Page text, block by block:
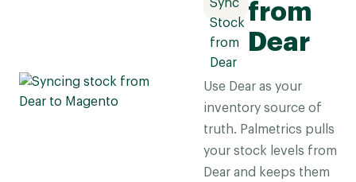
from
Dear
Use Dear as your
inventory source of
truth. Palmetrics pulls
your stock levels from
Dear and keeps them